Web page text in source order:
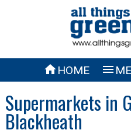
HOME 
Supermarkets in
Blackheath